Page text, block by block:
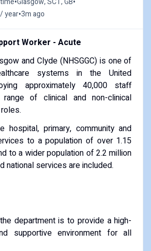
year•3m ago
Worker - Acute
and Clyde (NHSGGC) is one of
systems in the United
approximately 40,000 staff
of clinical and non-clinical
hospital, primary, community and
to a population of over 1.15
to a wider population of 2.2 million
national services are included.
department is to provide a high-
supportive environment for all